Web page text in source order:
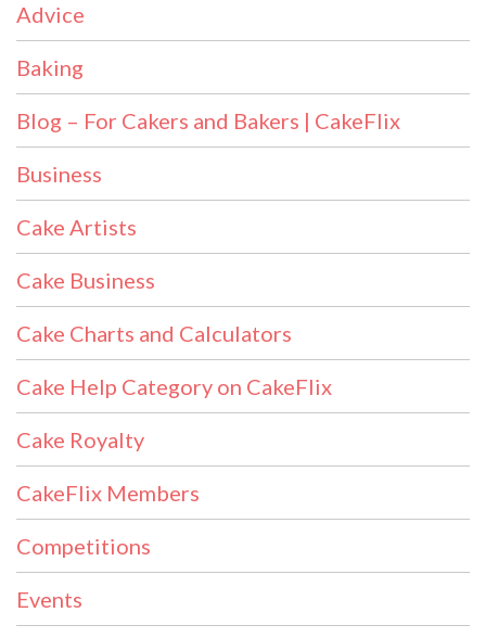
Advice
Baking
Blog – For Cakers and Bakers | CakeFlix
Business
Cake Artists
Cake Business
Cake Charts and Calculators
Cake Help Category on CakeFlix
Cake Royalty
CakeFlix Members
Competitions
Events